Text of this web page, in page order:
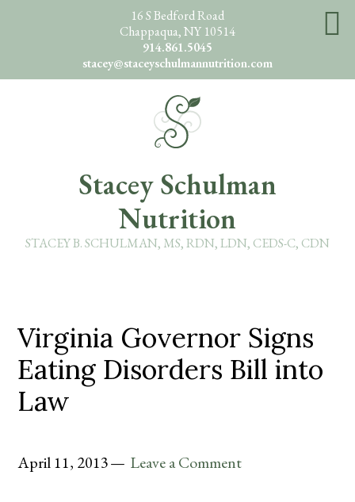
16 S Bedford Road
Chappaqua, NY 10514
914.861.5045
stacey@staceyschulmannutrition.com
Stacey Schulman
Nutrition
STACEY B. SCHULMAN, MS, RDN, LDN, CEDS-C, CDN
Virginia Governor Signs
Eating Disorders Bill into
Law
April 11, 2013 Leave a Comment